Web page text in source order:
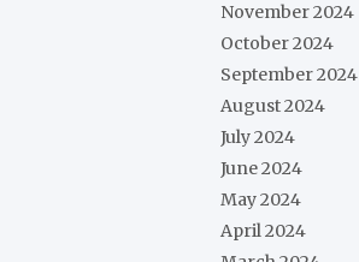
November 2024
October 2024
September 2024
August 2024
July 2024
June 2024
May 2024
April 2024